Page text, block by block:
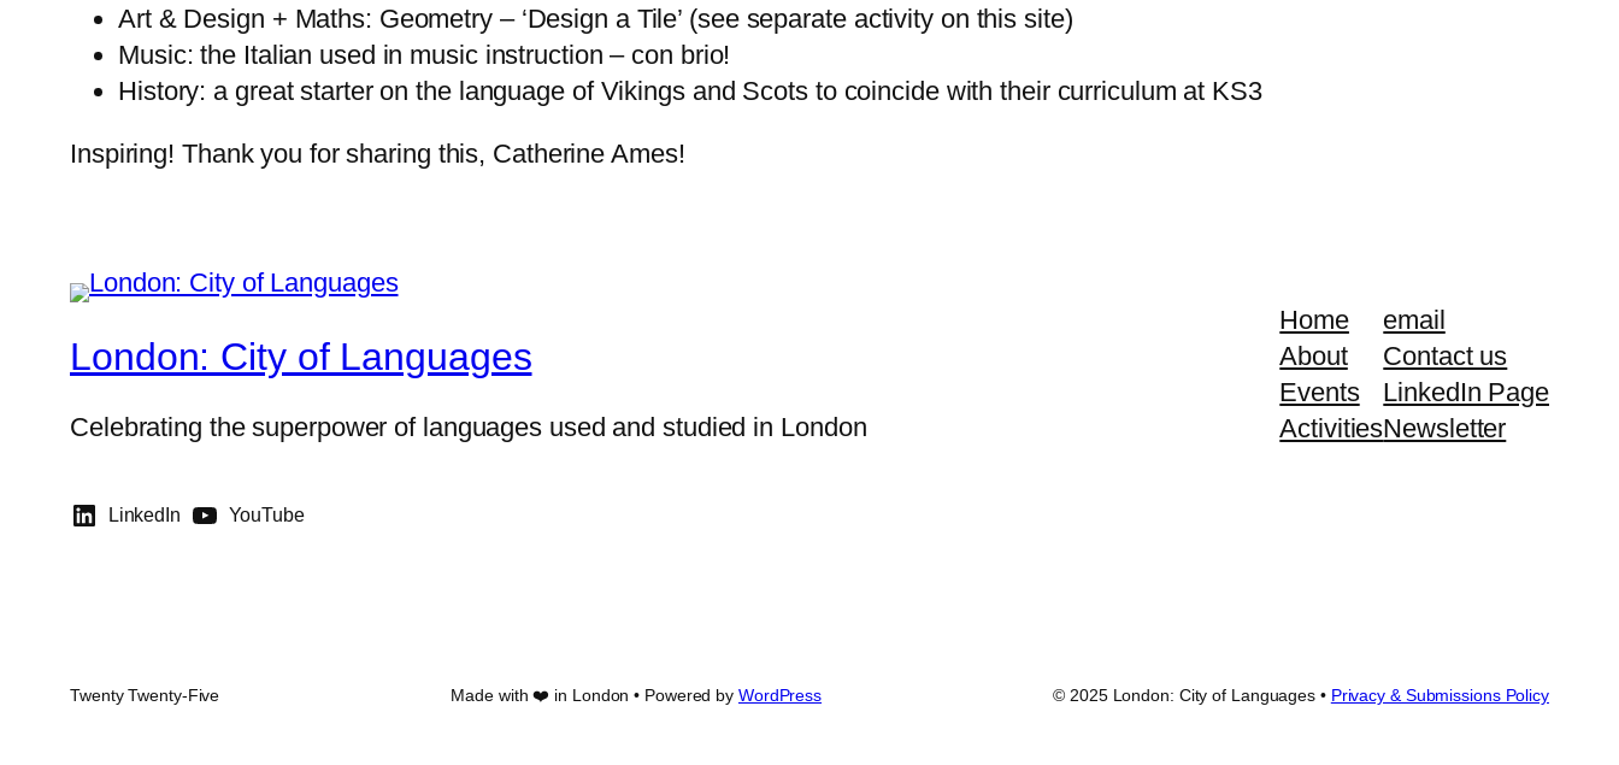
Art & Design + Maths: Geometry – ‘Design a Tile’ (see separate activity on this site)
Music: the Italian used in music instruction – con brio!
History: a great starter on the language of Vikings and Scots to coincide with their curriculum at KS3
Inspiring! Thank you for sharing this, Catherine Ames!
London: City of Languages
Celebrating the superpower of languages used and studied in London
Home
About
Events
Activities
email
Contact us
LinkedIn Page
Newsletter
LinkedIn YouTube
Twenty Twenty-Five Made with ❤️ in London • Powered by WordPress © 2025 London: City of Languages • Privacy & Submissions Policy